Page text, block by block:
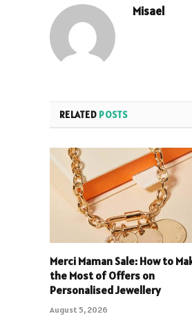
Misael
RELATED POSTS
Merci Maman Sale: How to
the Most of Offers on
Personalised Jewellery
August 5, 2026